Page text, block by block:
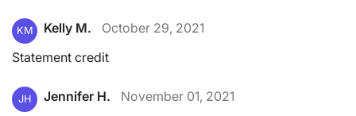
KM Kelly M.
October 29, 2021
Statement credit
JH Jennifer H.
November 01, 2021